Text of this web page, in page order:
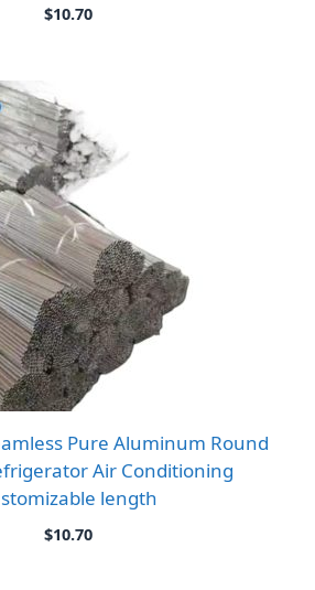
$10.70
Pure Aluminum Round
Air Conditioning
length
$10.70